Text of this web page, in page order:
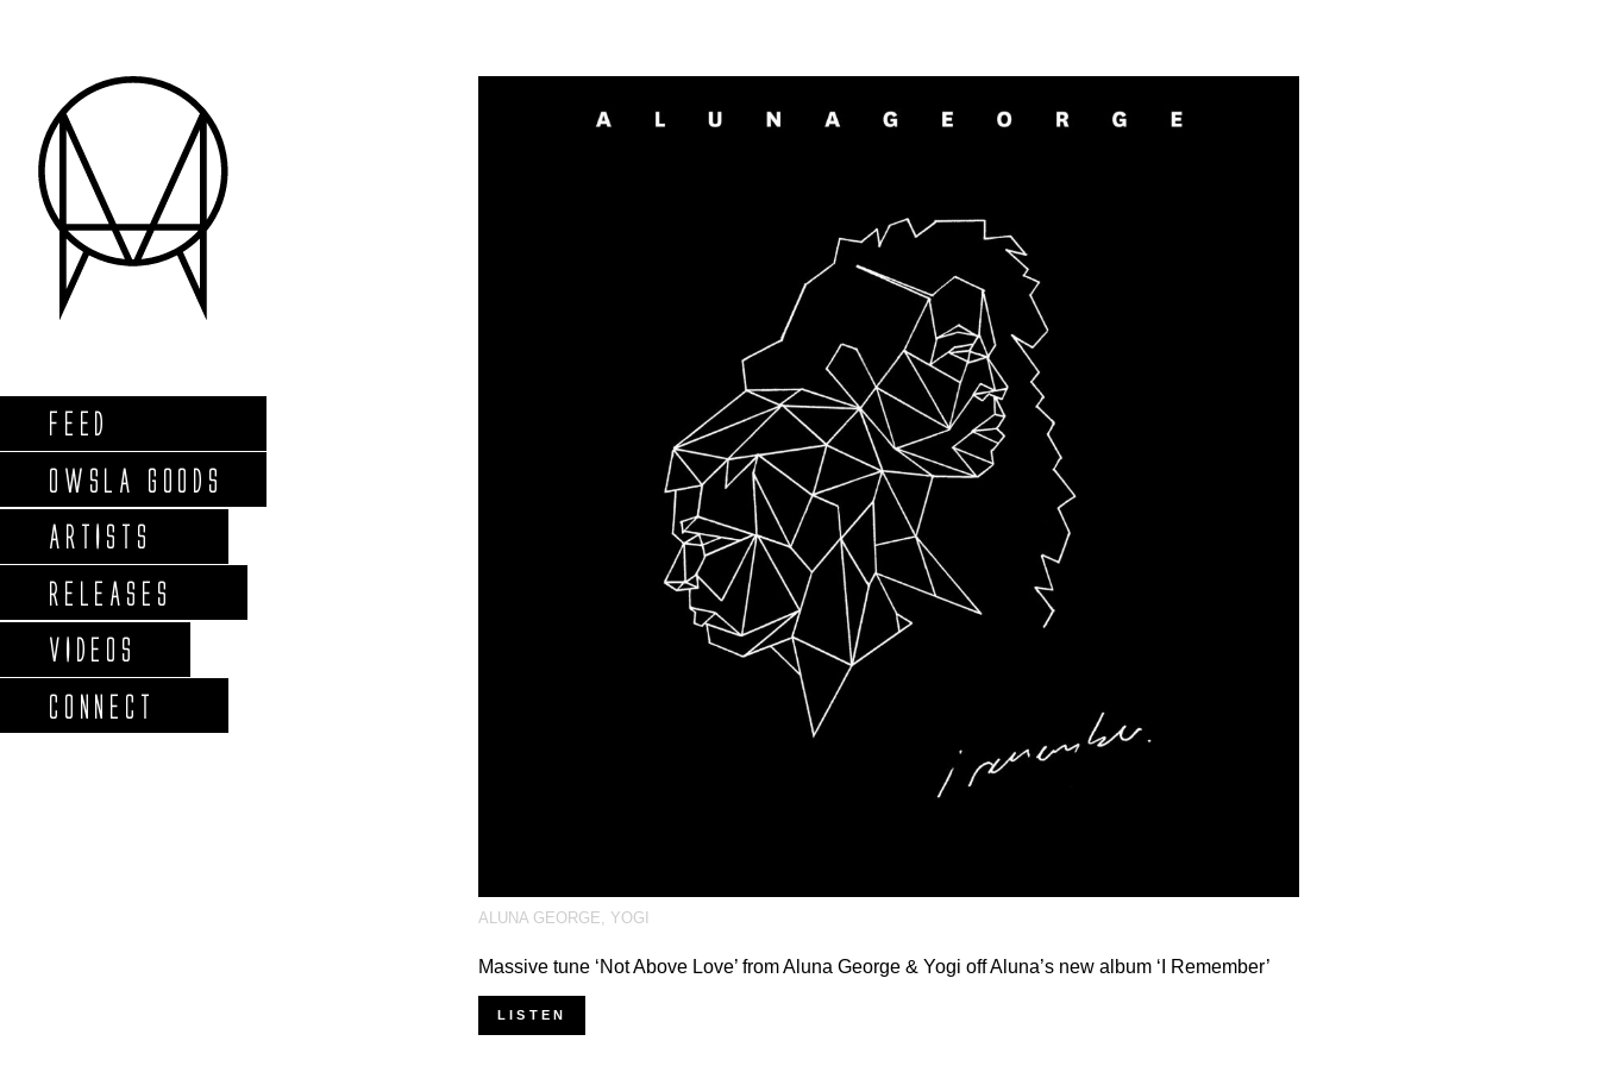
FEED
OWSLA GOODS
ARTISTS
RELEASES
VIDEOS
CONNECT
ALUNA GEORGE, YOGI
Massive tune ‘Not Above Love’ from Aluna George & Yogi off Aluna’s new album ‘I Remember’
LISTEN